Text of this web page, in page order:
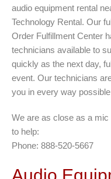
audio equipment rental
Technology Rental. Our
Order Fulfillment Center
technicians available to
quickly as the next day,
event. Our technicians
you in every way
We are as close as a
to help:
Phone: 888-520-5667